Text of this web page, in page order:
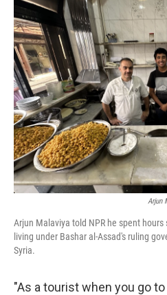
Arjun
Arjun Malaviya told NPR he spent
living under Bashar al-Assad's ruling
Syria.
"As a tourist when you go